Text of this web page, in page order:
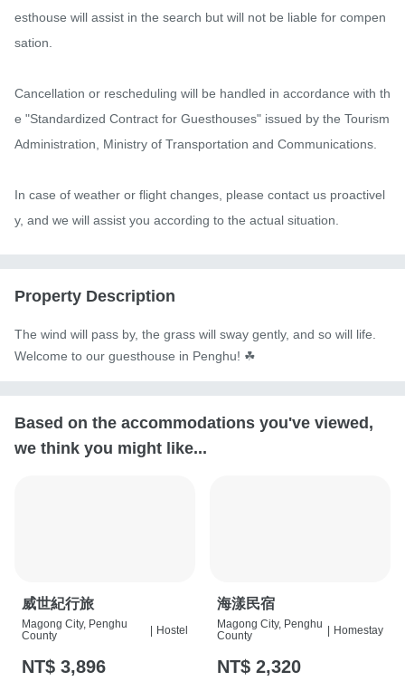
esthouse will assist in the search but will not be liable for compen
sation.
Cancellation or rescheduling will be handled in accordance with th
e "Standardized Contract for Guesthouses" issued by the Tourism
Administration, Ministry of Transportation and Communications.
In case of weather or flight changes, please contact us proactivel
y, and we will assist you according to the actual situation.
Property Description
The wind will pass by, the grass will sway gently, and so will life.
Welcome to our guesthouse in Penghu! ☘︎
Based on the accommodations you've viewed,
we think you might like...
威世紀行旅
Magong City, Penghu
County
| Hostel
NT$ 3,896
海漾民宿
Magong City, Penghu
County
| Homestay
NT$ 2,320